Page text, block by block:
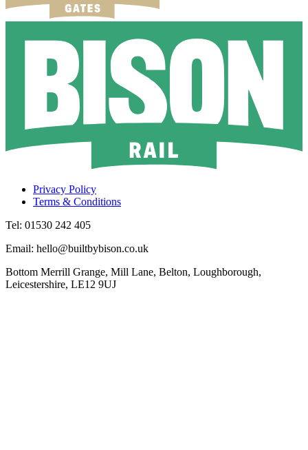
Privacy Policy
Terms & Conditions
Tel: 01530 242 405
Email: hello@builtbybison.co.uk
Bottom Merrill Grange, Mill Lane, Belton, Loughborough,
Leicestershire, LE12 9UJ